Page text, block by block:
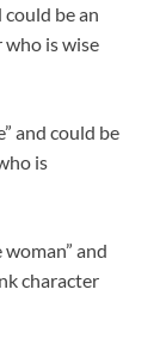
could be an
who is wise
and could be
is
and
character